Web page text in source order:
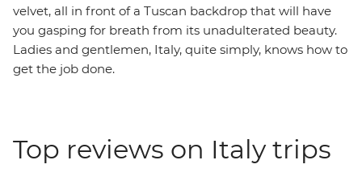
velvet, all in front of a Tuscan backdrop that will have
you gasping for breath from its unadulterated beauty.
Ladies and gentlemen, Italy, quite simply, knows how to
get the job done.
Top reviews on Italy trips